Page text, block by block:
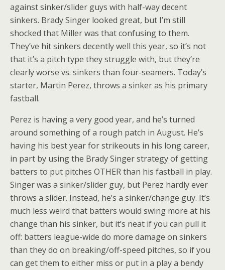
against sinker/slider guys with half-way decent
sinkers. Brady Singer looked great, but I’m still
shocked that Miller was that confusing to them.
They’ve hit sinkers decently well this year, so it’s not
that it’s a pitch type they struggle with, but they’re
clearly worse vs. sinkers than four-seamers. Today’s
starter, Martin Perez, throws a sinker as his primary
fastball.
Perez is having a very good year, and he’s turned
around something of a rough patch in August. He’s
having his best year for strikeouts in his long career,
in part by using the Brady Singer strategy of getting
batters to put pitches OTHER than his fastball in play.
Singer was a sinker/slider guy, but Perez hardly ever
throws a slider. Instead, he’s a sinker/change guy. It’s
much less weird that batters would swing more at his
change than his sinker, but it’s neat if you can pull it
off: batters league-wide do more damage on sinkers
than they do on breaking/off-speed pitches, so if you
can get them to either miss or put in a play a bendy